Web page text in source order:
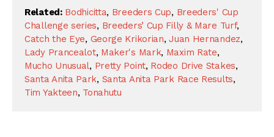
Related: Bodhicitta, Breeders Cup, Breeders' Cup
Challenge series, Breeders’ Cup Filly & Mare Turf,
Catch the Eye, George Krikorian,Juan Hernandez,
Lady Prancealot, Maker's Mark, Maxim Rate,
Mucho Unusual, Pretty Point, Rodeo Drive Stakes,
Santa Anita Park, Santa Anita Park Race Results,
Tim Yakteen, Tonahutu